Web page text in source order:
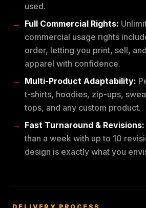
used.
Full Commercial Rights:
commercial usage rights
order, letting you print, sell,
apparel with confidence.
Multi-Product Adaptability:
t-shirts, hoodies, zip-ups,
tops, and any custom product.
Fast Turnaround & Revisions:
than a week with up to 10
design is exactly what you